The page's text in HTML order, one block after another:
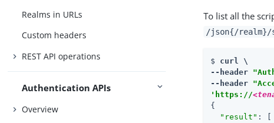
Realms in URLs
Custom headers
REST API operations
Authentication APIs
Overview
To list all the
/json{/realm}/
$ curl \
--header
--header
'https://
{
"result" : [